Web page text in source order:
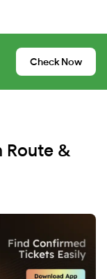
Check Now
Route &